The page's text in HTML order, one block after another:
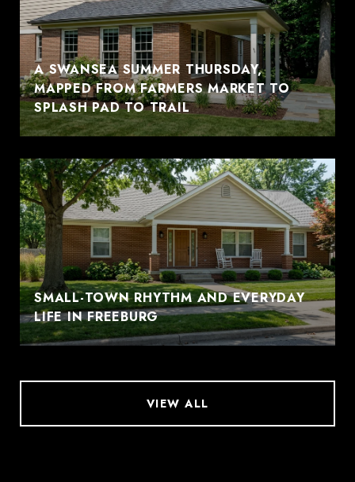
A SWANSEA SUMMER THURSDAY,
MAPPED FROM FARMERS MARKET TO
SPLASH PAD TO TRAIL
SMALL-TOWN RHYTHM AND EVERYDAY
LIFE IN FREEBURG
VIEW ALL